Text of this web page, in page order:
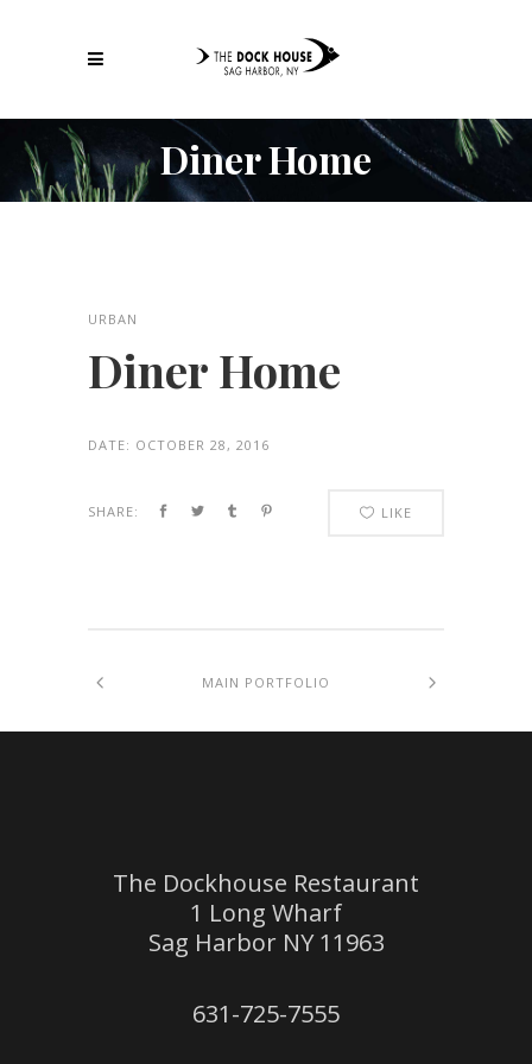
Diner Home
URBAN
Diner Home
DATE: OCTOBER 28, 2016
SHARE: LIKE
MAIN PORTFOLIO
The Dockhouse Restaurant
1 Long Wharf
Sag Harbor NY 11963
631-725-7555